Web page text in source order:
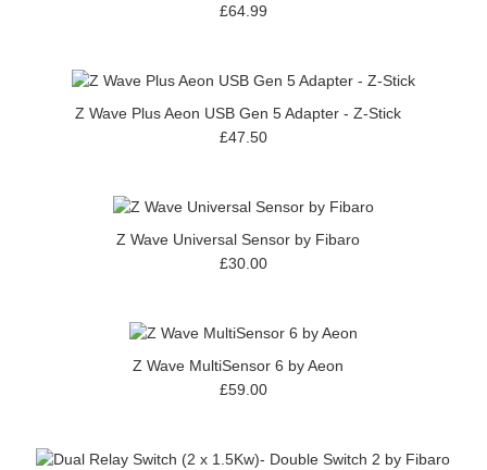
£64.99
Z Wave Plus Aeon USB Gen 5 Adapter - Z-Stick
£47.50
Z Wave Universal Sensor by Fibaro
£30.00
Z Wave MultiSensor 6 by Aeon
£59.00